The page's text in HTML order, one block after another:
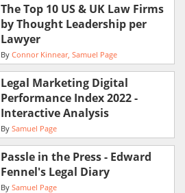
The Top 10 US & UK Law Firms
by Thought Leadership per
Lawyer
By Connor Kinnear Samuel Page
Legal Marketing Digital
Performance Index 2022 -
Interactive Analysis
By Samuel Page
Passle in the Press - Edward
Fennel's Legal Diary
By Samuel Page